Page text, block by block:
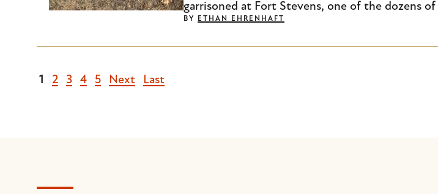
garrisoned at Fort Stevens, one of the dozens
BY ETHAN EHRENHAFT
Current
1 Page
2 Page
3 Page
4 Page
5
Next
Next
Last
Last